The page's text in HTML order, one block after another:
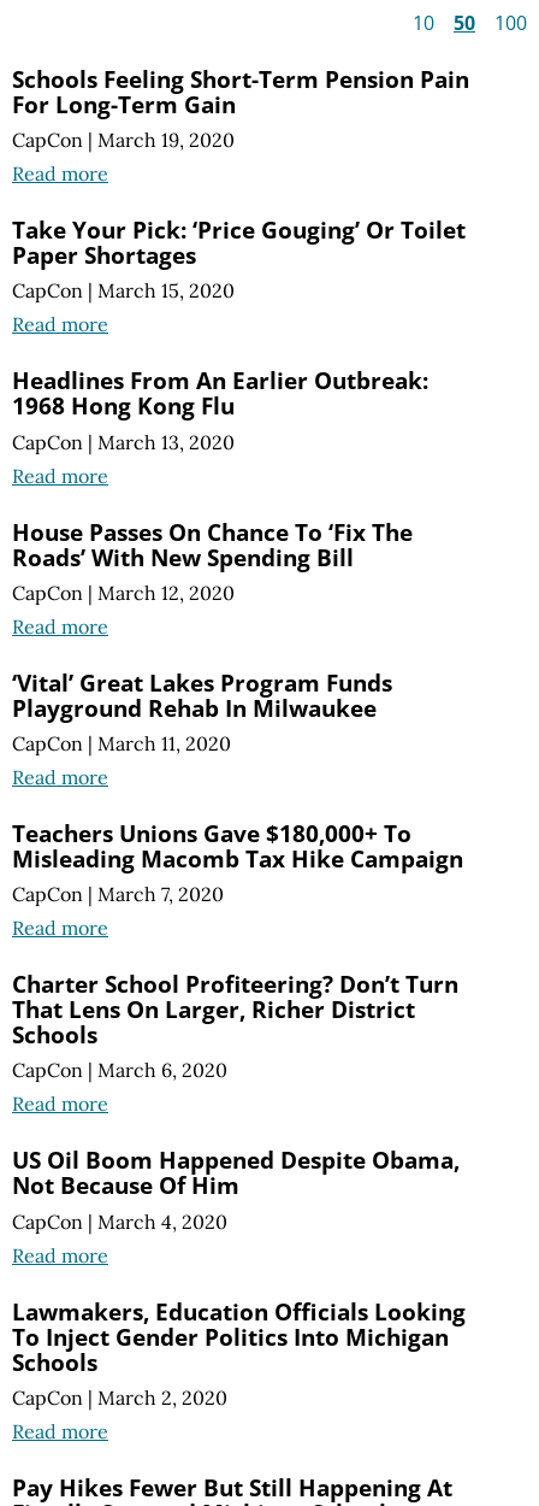
10 50 100
Schools Feeling Short-Term Pension Pain
For Long-Term Gain
CapCon | March 19, 2020
Read more
Take Your Pick: ‘Price Gouging’ Or Toilet
Paper Shortages
CapCon | March 15, 2020
Read more
Headlines From An Earlier Outbreak:
1968 Hong Kong Flu
CapCon | March 13, 2020
Read more
House Passes On Chance To ‘Fix The
Roads’ With New Spending Bill
CapCon | March 12, 2020
Read more
‘Vital’ Great Lakes Program Funds
Playground Rehab In Milwaukee
CapCon | March 11, 2020
Read more
Teachers Unions Gave $180,000+ To
Misleading Macomb Tax Hike Campaign
CapCon | March 7, 2020
Read more
Charter School Profiteering? Don’t Turn
That Lens On Larger, Richer District
Schools
CapCon | March 6, 2020
Read more
US Oil Boom Happened Despite Obama,
Not Because Of Him
CapCon | March 4, 2020
Read more
Lawmakers, Education Officials Looking
To Inject Gender Politics Into Michigan
Schools
CapCon | March 2, 2020
Read more
Pay Hikes Fewer But Still Happening At